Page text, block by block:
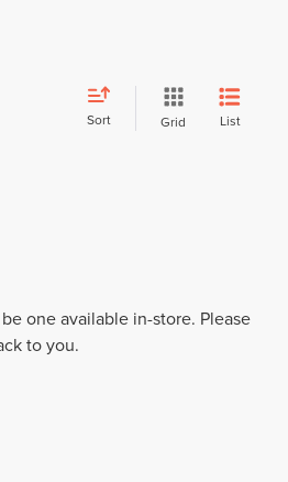
Sort Grid List
one available in-store. Please
to you.